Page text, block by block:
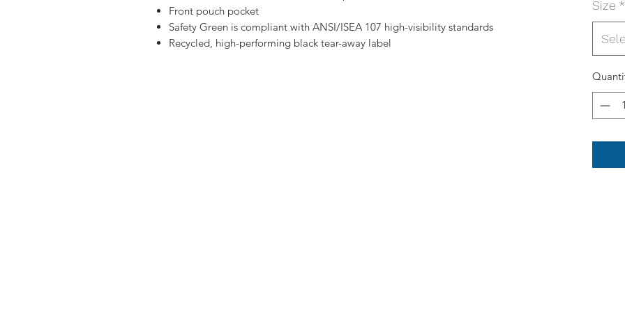
Front pouch pocket
Safety Green is compliant with ANSI/ISEA 107 high-visibility standards
Recycled, high-performing black tear-away label
Size *